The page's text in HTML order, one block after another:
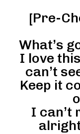
[Pre-
What’s
I love
can’t
Keep it
I can’t